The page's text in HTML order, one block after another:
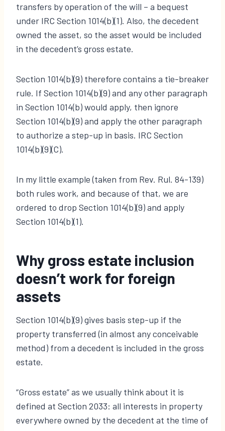
transfers by operation of the will – a bequest
under IRC Section 1014(b)(1). Also, the decedent
owned the asset, so the asset would be included
in the decedent’s gross estate.
Section 1014(b)(9) therefore contains a tie-breaker
rule. If Section 1014(b)(9) and any other paragraph
in Section 1014(b) would apply, then ignore
Section 1014(b)(9) and apply the other paragraph
to authorize a step-up in basis. IRC Section
1014(b)(9)(C).
In my little example (taken from Rev. Rul. 84-139)
both rules work, and because of that, we are
ordered to drop Section 1014(b)(9) and apply
Section 1014(b)(1).
Why gross estate inclusion
doesn’t work for foreign
assets
Section 1014(b)(9) gives basis step-up if the
property transferred (in almost any conceivable
method) from a decedent is included in the gross
estate.
“Gross estate” as we usually think about it is
defined at Section 2033: all interests in property
everywhere owned by the decedent at the time of